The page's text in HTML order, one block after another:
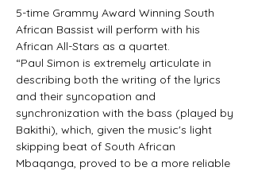
5-time Grammy Award Winning South
African Bassist will perform with his
African All-Stars as a quartet.
“Paul Simon is extremely articulate in
describing both the writing of the lyrics
and their syncopation and
synchronization with the bass (played by
Bakithi), which, given the music's light
skipping beat of South African
Mbaqanga, proved to be a more reliable